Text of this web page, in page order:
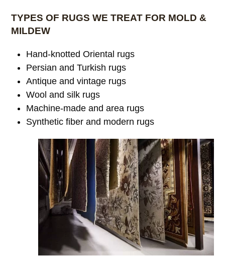
TYPES OF RUGS WE TREAT FOR MOLD &
MILDEW
Hand-knotted Oriental rugs
Persian and Turkish rugs
Antique and vintage rugs
Wool and silk rugs
Machine-made and area rugs
Synthetic fiber and modern rugs